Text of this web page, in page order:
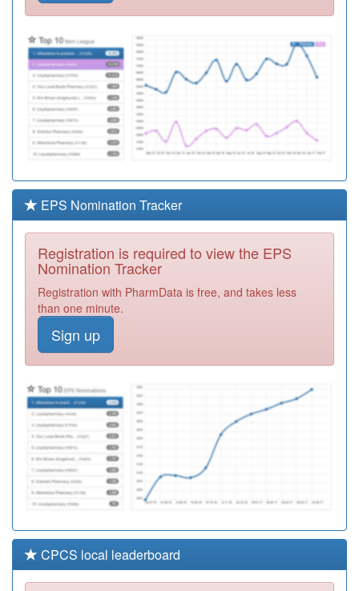
B81046
The Bridge
Group Practice
Required
B87012
Maybush
Medical Centre
Required
B87039
King's Medical
Required
B87021
Ash Grove
Registration
Required
Partner
Registration
B87022
Homestead
Registration
C85007
The Dove
Valley Pms
Practice
Registration
Required
EPS Nomination Tracker
Registration is required to view the EPS
Nomination Tracker
Registration with PharmData is free, and takes less
than one minute.
Sign up
CPCS local leaderboard